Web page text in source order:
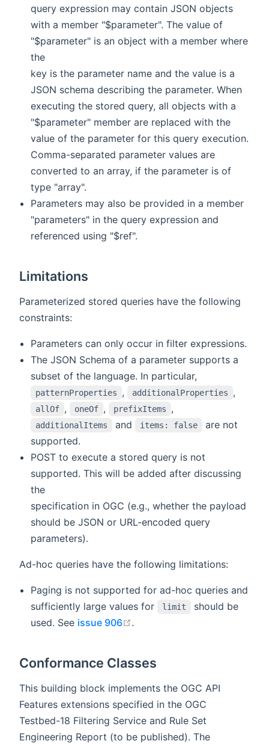
query expression may contain JSON objects
with a member "$parameter". The value of
"$parameter" is an object with a member where
the
key is the parameter name and the value is a
JSON schema describing the parameter. When
executing the stored query, all objects with a
"$parameter" member are replaced with the
value of the parameter for this query execution.
Comma-separated parameter values are
converted to an array, if the parameter is of
type "array".
Parameters may also be provided in a member
"parameters" in the query expression and
referenced using "$ref".
Limitations
Parameterized stored queries have the following
constraints:
Parameters can only occur in filter expressions.
The JSON Schema of a parameter supports a
subset of the language. In particular,
patternProperties , additionalProperties ,
allOf , oneOf , prefixItems ,
additionalItems and items: false
are not
supported.
POST to execute a stored query is not
supported. This will be added after discussing
the
specification in OGC (e.g., whether the payload
should be JSON or URL-encoded query
parameters).
Ad-hoc queries have the following limitations:
Paging is not supported for ad-hoc queries and
sufficiently large values for
limit
should be
used. See issue 906 .
Conformance Classes
This building block implements the OGC API
Features extensions specified in the OGC
Testbed-18 Filtering Service and Rule Set
Engineering Report (to be published). The